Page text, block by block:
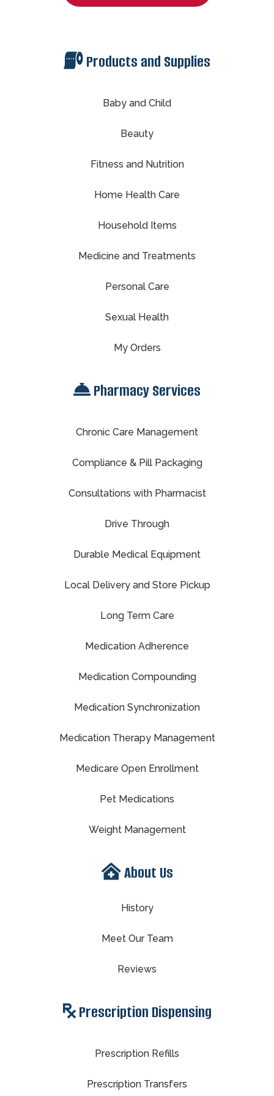
Products and Supplies
Baby and Child
Beauty
Fitness and Nutrition
Home Health Care
Household Items
Medicine and Treatments
Personal Care
Sexual Health
My Orders
Pharmacy Services
Chronic Care Management
Compliance & Pill Packaging
Consultations with Pharmacist
Drive Through
Durable Medical Equipment
Local Delivery and Store Pickup
Long Term Care
Medication Adherence
Medication Compounding
Medication Synchronization
Medication Therapy Management
Medicare Open Enrollment
Pet Medications
Weight Management
About Us
History
Meet Our Team
Reviews
Prescription Dispensing
Prescription Refills
Prescription Transfers